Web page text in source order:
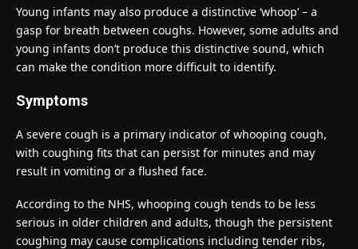
Young infants may also produce a distinctive ‘whoop’ – a
gasp for breath between coughs. However, some adults and
young infants don’t produce this distinctive sound, which
can make the condition more difficult to identify.
Symptoms
A severe cough is a primary indicator of whooping cough,
with coughing fits that can persist for minutes and may
result in vomiting or a flushed face.
According to the NHS, whooping cough tends to be less
serious in older children and adults, though the persistent
coughing may cause complications including tender ribs,